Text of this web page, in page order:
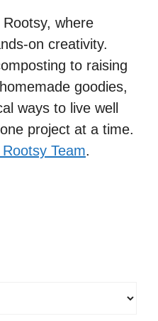
where
on creativity.
to raising
goodies,
ways to live well
project at a time.
Rootsy Team.